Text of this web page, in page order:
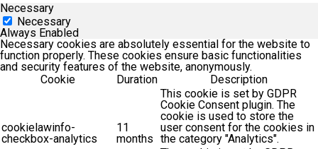
Necessary
Necessary
Always Enabled
Necessary cookies are absolutely essential for the website to
function properly. These cookies ensure basic functionalities
and security features of the website, anonymously.
Cookie
Duration Description
cookielawinfo-
checkbox-analytics
11
months
This cookie is set by GDPR
Cookie Consent plugin. The
cookie is used to store the
user consent for the cookies in
the category "Analytics".